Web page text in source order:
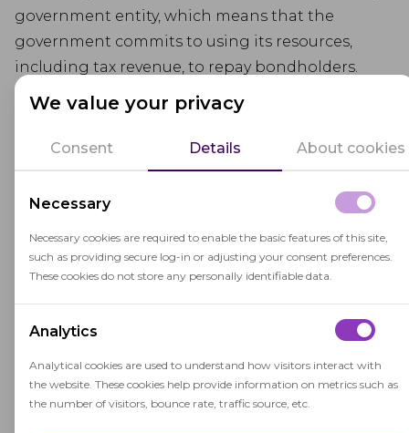
We value your privacy
Consent Details About cookies
Necessary
Necessary cookies are required to enable the basic features of this site,
such as providing secure log-in or adjusting your consent preferences.
These cookies do not store any personally identifiable data.
Analytics
Analytical cookies are used to understand how visitors interact with
the website. These cookies help provide information on metrics such as
the number of visitors, bounce rate, traffic source, etc.
government entity, which means that the
government commits to using its resources,
including tax revenue, to repay bondholders.
In the context of education, G.O. Bonds are often
improvement of school facilities, such as school
facilities. These bonds provide a source of capital
funding for educational infrastructure projects.
G.O. Bonds are typically repaid over a specified
period, often through property taxes or other
revenue sources designated for debt service.
approve the issuance of G.O. Bonds through a
ballot measure.